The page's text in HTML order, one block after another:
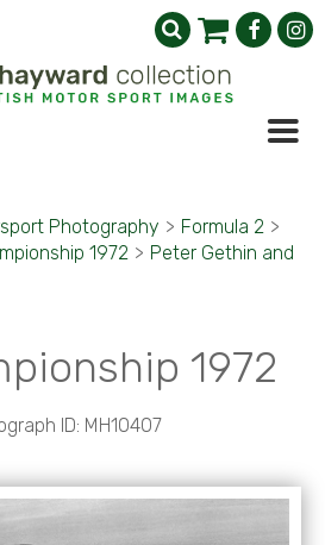
Photography > Formula 2 >
1972 > Peter Gethin and
1972
ID: MH10407